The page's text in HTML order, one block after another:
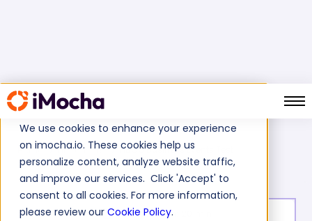
We use cookies to enhance your experience
on imocha.io. These cookies help us
personalize content, analyze website traffic,
and improve our services. Click 'Accept' to
consent to all cookies. For more information,
please review our Cookie Policy.
Home Tibco Tests TIBCO Business Events Test
Test duration: